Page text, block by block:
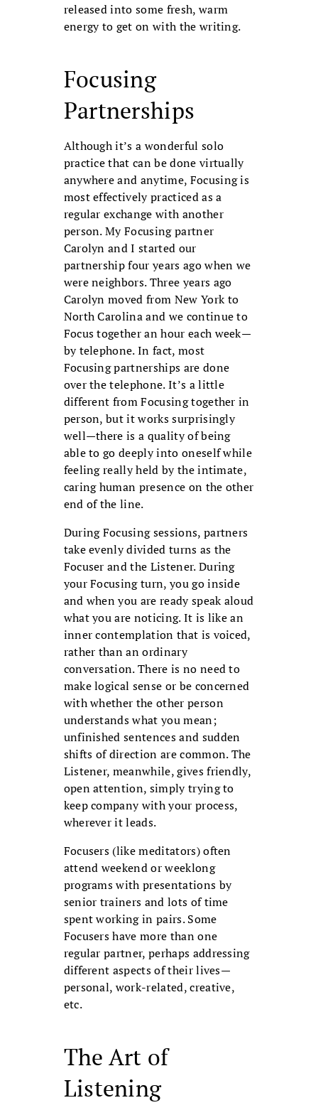
released into some fresh, warm
energy to get on with the writing.
Focusing
Partnerships
Although it’s a wonderful solo
practice that can be done virtually
anywhere and anytime, Focusing is
most effectively practiced as a
regular exchange with another
person. My Focusing partner
Carolyn and I started our
partnership four years ago when we
were neighbors. Three years ago
Carolyn moved from New York to
North Carolina and we continue to
Focus together an hour each week—
by telephone. In fact, most
Focusing partnerships are done
over the telephone. It’s a little
different from Focusing together in
person, but it works surprisingly
well—there is a quality of being
able to go deeply into oneself while
feeling really held by the intimate,
caring human presence on the other
end of the line.
During Focusing sessions, partners
take evenly divided turns as the
Focuser and the Listener. During
your Focusing turn, you go inside
and when you are ready speak aloud
what you are noticing. It is like an
inner contemplation that is voiced,
rather than an ordinary
conversation. There is no need to
make logical sense or be concerned
with whether the other person
understands what you mean;
unfinished sentences and sudden
shifts of direction are common. The
Listener, meanwhile, gives friendly,
open attention, simply trying to
keep company with your process,
wherever it leads.
Focusers (like meditators) often
attend weekend or weeklong
programs with presentations by
senior trainers and lots of time
spent working in pairs. Some
Focusers have more than one
regular partner, perhaps addressing
different aspects of their lives—
personal, work-related, creative,
etc.
The Art of
Listening